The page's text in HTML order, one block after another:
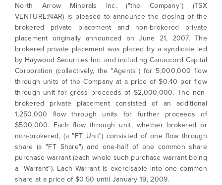
North Arrow Minerals Inc. ("the Company") (TSX
VENTURE:NAR) is pleased to announce the closing of the
brokered private placement and non-brokered private
placement originally announced on June 21, 2007. The
brokered private placement was placed by a syndicate led
by Haywood Securities Inc. and including Canaccord Capital
Corporation (collectively, the "Agents") for 5,000,000 flow
through units of the Company at a price of $0.40 per flow
through unit for gross proceeds of $2,000,000. The non-
brokered private placement consisted of an additional
1,250,000 flow through units for further proceeds of
$500,000. Each flow through unit, whether brokered or
non-brokered, (a "FT Unit") consisted of one flow through
share (a "FT Share") and one-half of one common share
purchase warrant (each whole such purchase warrant being
a "Warrant"). Each Warrant is exercisable into one common
share at a price of $0.50 until January 19, 2009.